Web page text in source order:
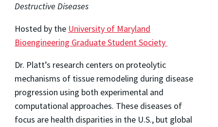
Destructive Diseases
Hosted by the University of Maryland
Bioengineering Graduate Student Society
Dr. Platt’s research centers on proteolytic
mechanisms of tissue remodeling during disease
progression using both experimental and
computational approaches. These diseases of
focus are health disparities in the U.S., but global